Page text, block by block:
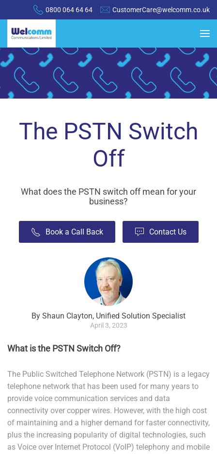
0800 064 64 64 CustomerCare@welcomm.co.uk
The PSTN Switch
Off
What does the PSTN switch off mean for your
business?
Book a Call Back Contact Us
By Shaun Clayton, Unified Solution Specialist
April 3, 2023
What is the PSTN Switch Off?
The Public Switched Telephone Network (PSTN) is a legacy
telephone network that has been used for many years to
provide voice communication services and data
connectivity over copper wires. However, with the high cost
of maintaining and a higher demand for faster connectivity,
plus the increasing popularity of digital technologies, such
as Voice over Internet Protocol (VoIP) telephony and mobile